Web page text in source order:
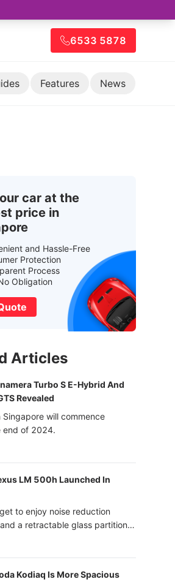
6533 5878
Features News
car at the
price in
and Hassle-Free
Protection
Process
Obligation
Articles
Turbo S E-Hybrid And
Revealed
Singapore will commence
end of 2024.
LM 500h Launched In
to enjoy noise reduction
a retractable glass partition
function - now that’s ultra
Kodiaq Is More Spacious